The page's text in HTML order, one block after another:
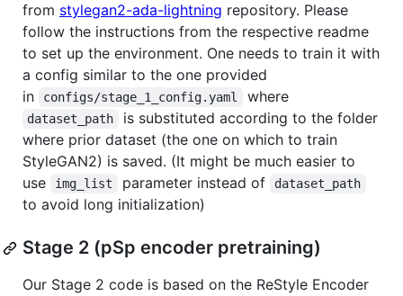
from stylegan2-ada-lightning repository. Please
follow the instructions from the respective readme
to set up the environment. One needs to train it with
a config similar to the one provided
in
configs/stage_1_config.yaml where
dataset_path
is substituted according to the folder
where prior dataset (the one on which to train
StyleGAN2) is saved. (It might be much easier to
use
img_list parameter instead of dataset_path
to avoid long initialization)
Stage 2 (pSp encoder pretraining)
Our Stage 2 code is based on the ReStyle Encoder